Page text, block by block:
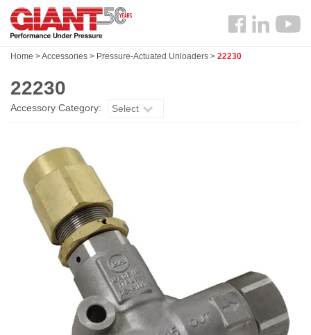
Skip
main
Search
Follow
Home >Accessories > Pressure-Actuated Unloaders > 22230
22230
Accessory Category: Select